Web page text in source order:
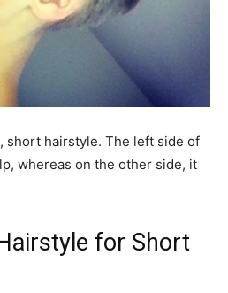
short hairstyle. The left side of
whereas on the other side, it
for Short